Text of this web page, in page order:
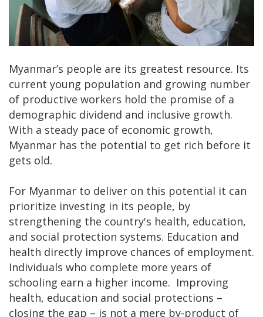
Myanmar’s people are its greatest resource. Its
current young population and growing number
of productive workers hold the promise of a
demographic dividend and inclusive growth.
With a steady pace of economic growth,
Myanmar has the potential to get rich before it
gets old.
For Myanmar to deliver on this potential it can
prioritize investing in its people, by
strengthening the country's health, education,
and social protection systems. Education and
health directly improve chances of employment.
Individuals who complete more years of
schooling earn a higher income. Improving
health, education and social protections –
closing the gap – is not a mere by-product of